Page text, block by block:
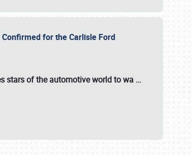
for the Carlisle Ford
stars of the automotive world to wa …